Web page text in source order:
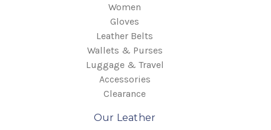
Women
Gloves
Leather Belts
Wallets & Purses
Luggage & Travel
Accessories
Clearance
Our Leather